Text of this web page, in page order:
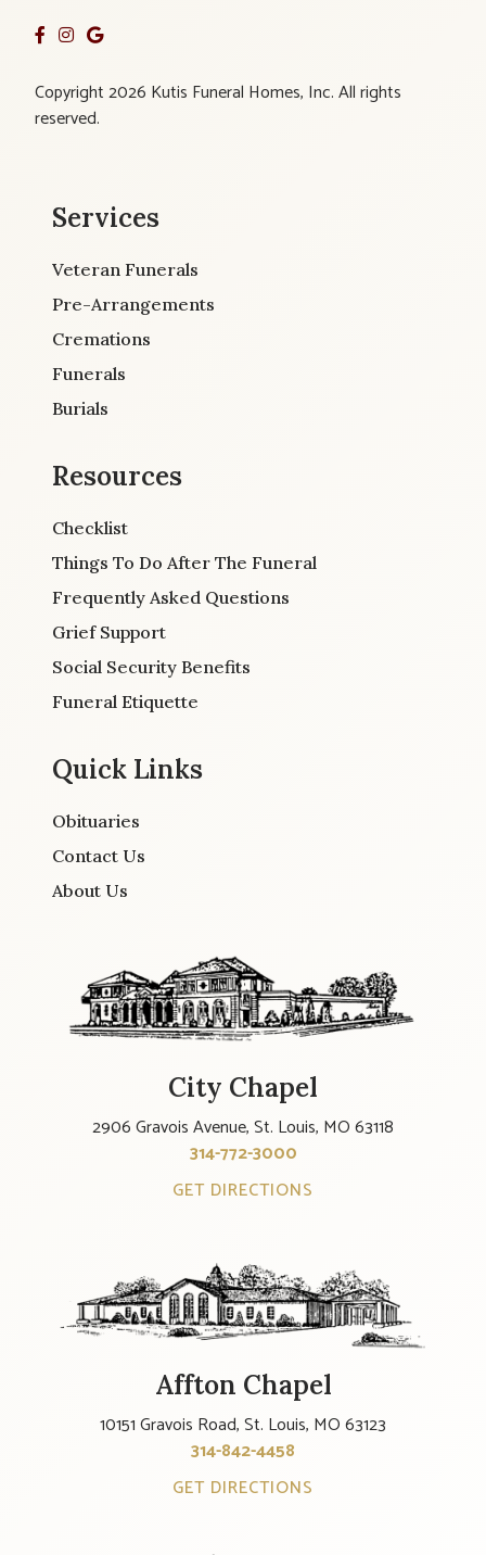
Copyright 2026 Kutis Funeral Homes, Inc. All rights
reserved.
Services
Veteran Funerals
Pre-Arrangements
Cremations
Funerals
Burials
Resources
Checklist
Things To Do After The Funeral
Frequently Asked Questions
Grief Support
Social Security Benefits
Funeral Etiquette
Quick Links
Obituaries
Contact Us
About Us
City Chapel
2906 Gravois Avenue, St. Louis, MO 63118
314-772-3000
GET DIRECTIONS
Affton Chapel
10151 Gravois Road, St. Louis, MO 63123
314-842-4458
GET DIRECTIONS